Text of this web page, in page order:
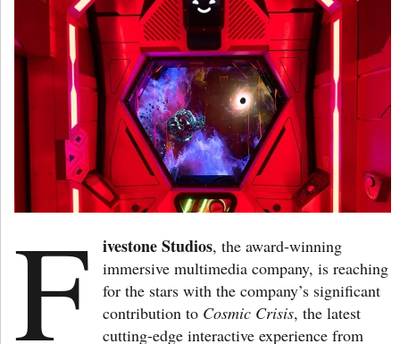
F ivestone Studios, the award-winning
immersive multimedia company, is reaching
for the stars with the company’s significant
contribution to Cosmic Crisis, the latest
cutting-edge interactive experience from